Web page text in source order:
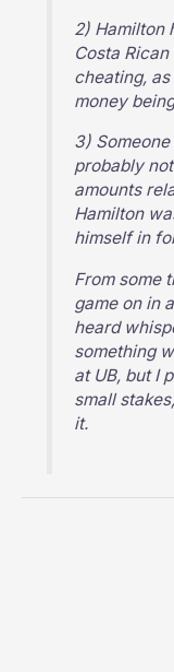
2) Hamilton
Costa
cheating,
money
3)
probably
amounts
Hamilton
himself in
From some
game on in
heard
something
at UB, but I
small
it.